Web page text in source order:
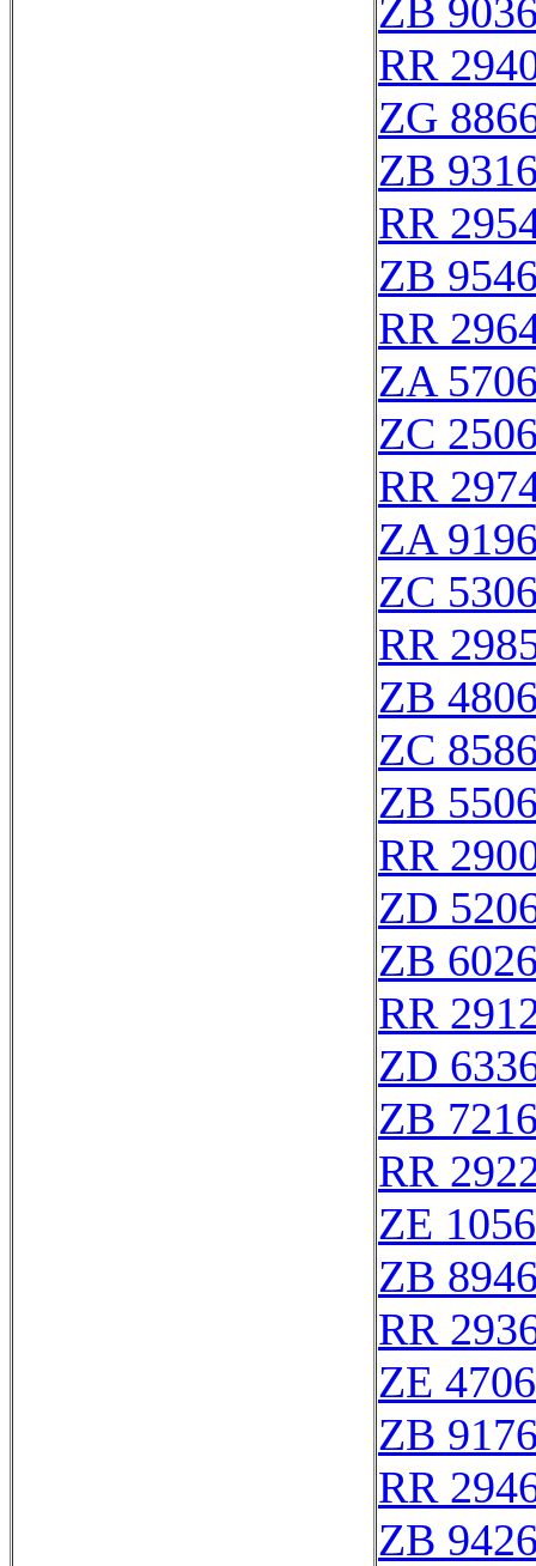
ZB
RR
ZG
ZB
RR
ZB
RR
ZA
ZC
RR
ZA
ZC
RR
ZB
ZC
ZB
RR
ZD
ZB
RR
ZD
ZB
RR
ZE
ZB
RR
ZE
ZB
RR
ZB